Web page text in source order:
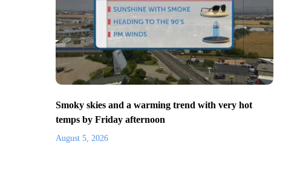
Smoky skies and a warming trend with very hot
temps by Friday afternoon
August 5, 2026